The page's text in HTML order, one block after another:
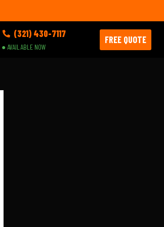
(321) 430-7117
● AVAILABLE NOW
FREE QUOTE